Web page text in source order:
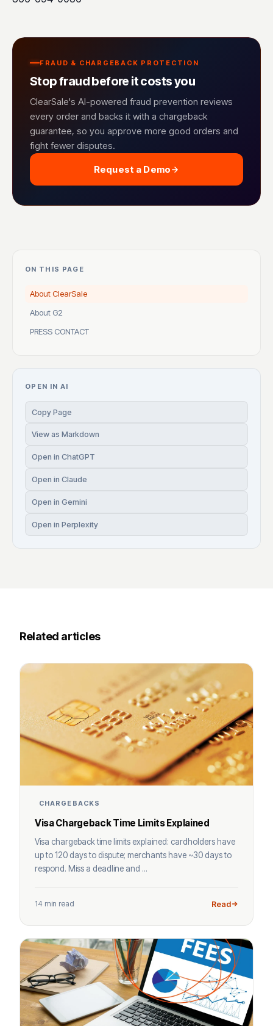
FRAUD & CHARGEBACK PROTECTION
Stop fraud before it costs you
ClearSale's AI-powered fraud prevention reviews
every order and backs it with a chargeback
guarantee, so you approve more good orders and
fight fewer disputes.
Request a Demo
ON THIS PAGE
About ClearSale
About G2
PRESS CONTACT
OPEN IN AI
Copy Page
View as Markdown
Open in ChatGPT
Open in Claude
Open in Gemini
Open in Perplexity
Related articles
CHARGEBACKS
Visa Chargeback Time Limits Explained
Visa chargeback time limits explained: cardholders have
up to 120 days to dispute; merchants have ~30 days to
respond. Miss a deadline and ...
14 min read Read